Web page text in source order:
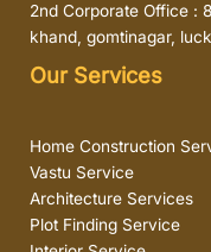
2nd Corporate Office :
khand, gomtinagar,
Our Services
Home Construction
Vastu Service
Architecture Services
Plot Finding Service